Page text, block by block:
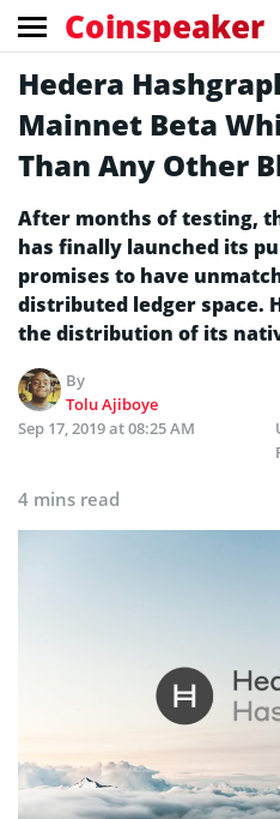
Coinspeaker
Hedera
Mainnet Beta
Than Any Other
After months of testing,
has finally launched its
promises to have
distributed ledger space.
the distribution of its
By
Tolu Ajiboye
Sep 17, 2019 at 08:25 AM
4 mins read